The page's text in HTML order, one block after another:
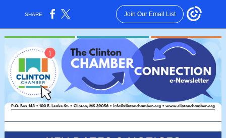
SHARE: Join Our Email List